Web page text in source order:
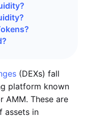
(DEXs) fall
platform known
AMM. These are
assets in